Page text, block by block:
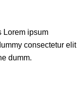
Lorem ipsum
consectetur elit
dumm.